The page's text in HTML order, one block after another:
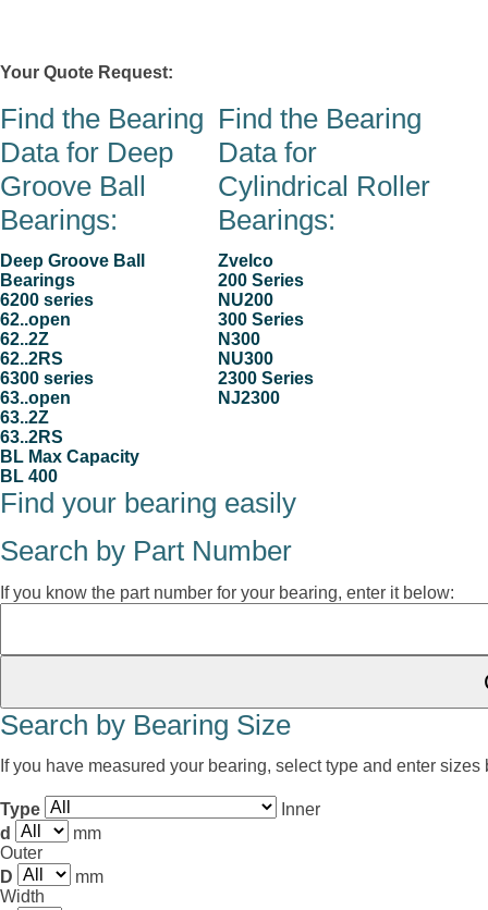
Your Quote Request:
Find the Bearing
Data for Deep
Groove Ball
Bearings:
Deep Groove Ball
Bearings
6200 series
62..open
62..2Z
62..2RS
6300 series
63..open
63..2Z
63..2RS
BL Max Capacity
BL 400
Find the Bearing
Data for
Cylindrical Roller
Bearings:
Zvelco
200 Series
NU200
300 Series
N300
NU300
2300 Series
NJ2300
Find your bearing easily
Search by Part Number
If you know the part number for your bearing, enter it below:
Search by Bearing Size
If you have measured your bearing, select type and enter sizes
Type
Inner
d
mm
Outer
D
mm
Width